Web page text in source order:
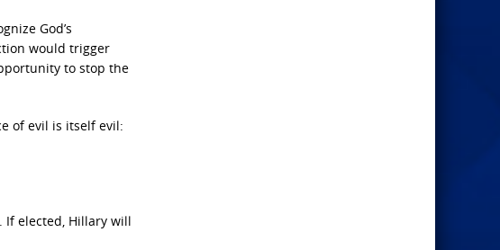
God’s
would trigger
to stop the
of evil is itself evil:
elected, Hillary will